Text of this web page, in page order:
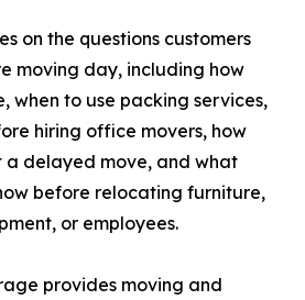
on the questions customers
moving day, including how
when to use packing services,
hiring office movers, how
a delayed move, and what
before relocating furniture,
or employees.
provides moving and